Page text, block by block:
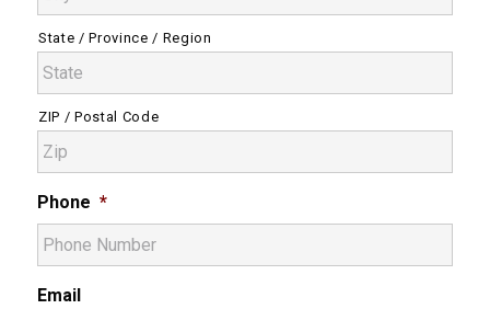
State / Province / Region
ZIP / Postal Code
Phone *
Email